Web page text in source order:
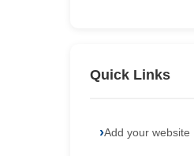
Quick Links
Add your website